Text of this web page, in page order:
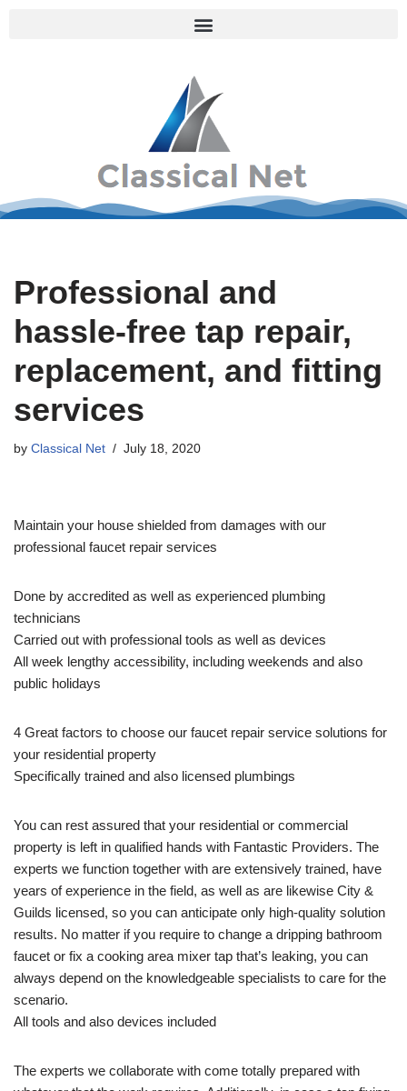
Professional and
hassle-free tap repair,
replacement, and fitting
services
by Classical Net July 18, 2020
Maintain your house shielded from damages with our
professional faucet repair services
Done by accredited as well as experienced plumbing
technicians
Carried out with professional tools as well as devices
All week lengthy accessibility, including weekends and also
public holidays
4 Great factors to choose our faucet repair service solutions for
your residential property
Specifically trained and also licensed plumbings
You can rest assured that your residential or commercial
property is left in qualified hands with Fantastic Providers. The
experts we function together with are extensively trained, have
years of experience in the field, as well as are likewise City &
Guilds licensed, so you can anticipate only high-quality solution
results. No matter if you require to change a dripping bathroom
faucet or fix a cooking area mixer tap that’s leaking, you can
always depend on the knowledgeable specialists to care for the
scenario.
All tools and also devices included
The experts we collaborate with come totally prepared with